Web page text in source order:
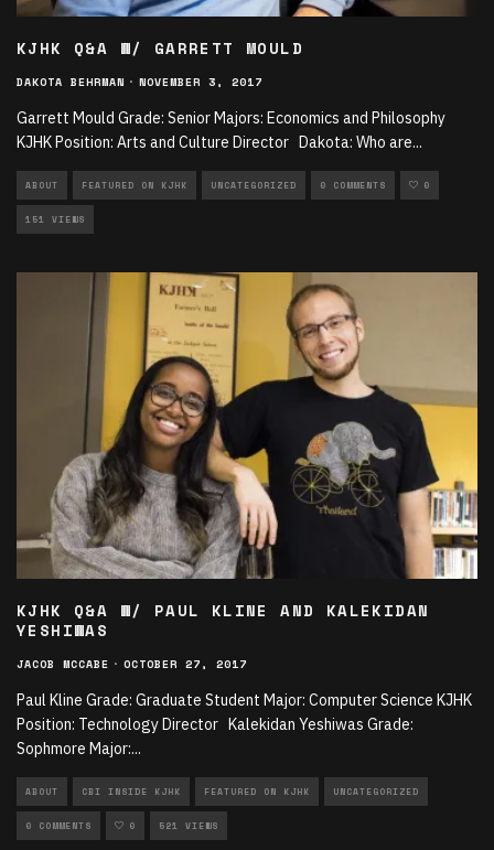
KJHK Q&A W/ GARRETT MOULD
DAKOTA BEHRMAN · NOVEMBER 3, 2017
Garrett Mould Grade: Senior Majors: Economics and Philosophy
KJHK Position: Arts and Culture Director Dakota: Who are...
ABOUT FEATURED ON KJHK UNCATEGORIZED 0 COMMENTS 0
151 VIEWS
KJHK Q&A W/ PAUL KLINE AND KALEKIDAN
YESHIWAS
JACOB MCCABE · OCTOBER 27, 2017
Paul Kline Grade: Graduate Student Major: Computer Science KJHK
Position: Technology Director Kalekidan Yeshiwas Grade:
Sophmore Major:...
ABOUT CBI INSIDE KJHK FEATURED ON KJHK UNCATEGORIZED
0 COMMENTS 0 521 VIEWS